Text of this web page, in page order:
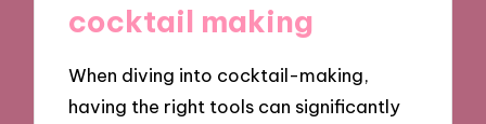
cocktail making
When diving into cocktail-making,
having the right tools can significantly